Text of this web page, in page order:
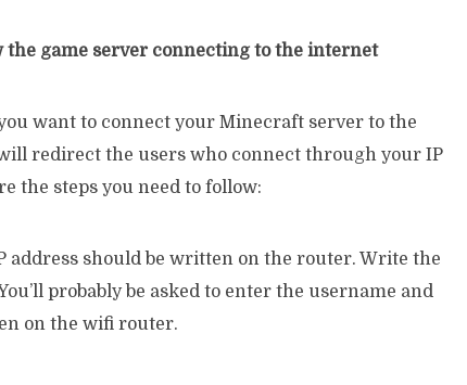
game server connecting to the internet
want to connect your Minecraft server to the
redirect the users who connect through your IP
the steps you need to follow:
address should be written on the router. Write the
probably be asked to enter the username and
on the wifi router.